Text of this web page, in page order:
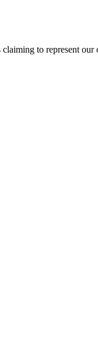
to represent